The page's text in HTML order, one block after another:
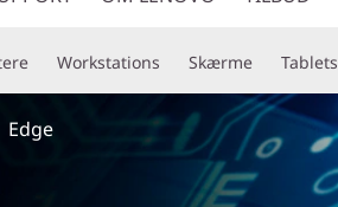
Workstations Skærme Tablets
Edge